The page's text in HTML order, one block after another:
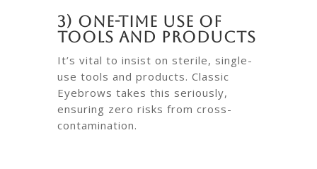
3) One-Time Use of
Tools and Products
It’s vital to insist on sterile, single-
use tools and products. Classic
Eyebrows takes this seriously,
ensuring zero risks from cross-
contamination.